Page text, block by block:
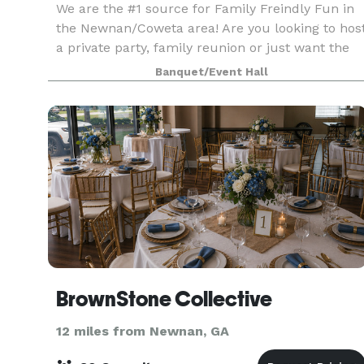
We are the #1 source for Family Freindly Fun in
the Newnan/Coweta area! Are you looking to
a private party, family reunion or just want the
rink to yourself? We have the packages and rates
perfectly crafted just for you!
Banquet/Event Hall
BrownStone Collective
12 miles from Newnan, GA